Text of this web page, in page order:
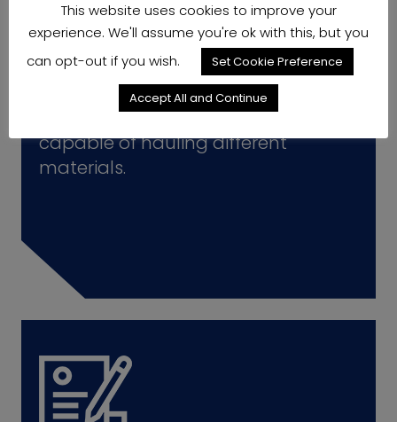
A wide varietyof delivery trucks
capable of hauling different
materials.
This website uses cookies to improve your
experience. We'll assume you're ok with this, but you
can opt-out if you wish.
Set Cookie Preference
Accept All and Continue